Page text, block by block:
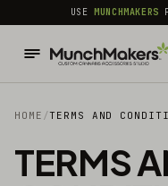
USEMUNCHMAKERS
HOME /TERMS AND
TERMS